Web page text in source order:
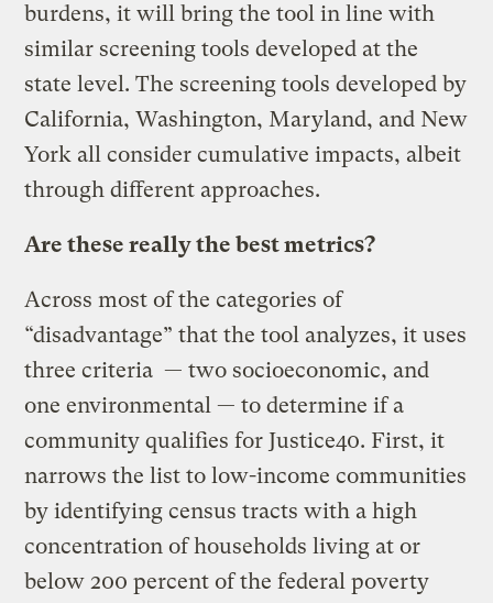
burdens, it will bring the tool in line with
similar screening tools developed at the
state level. The screening tools developed by
California, Washington, Maryland, and New
York all consider cumulative impacts, albeit
through different approaches.
Are these really the best metrics?
Across most of the categories of
“disadvantage” that the tool analyzes, it uses
three criteria — two socioeconomic, and
one environmental — to determine if a
community qualifies for Justice40. First, it
narrows the list to low-income communities
by identifying census tracts with a high
concentration of households living at or
below 200 percent of the federal poverty